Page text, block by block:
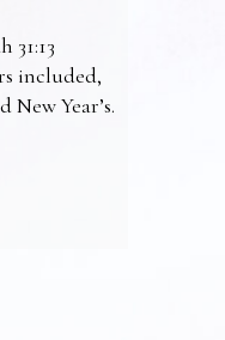
included,
Year’s.